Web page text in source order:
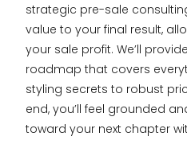
strategic pre-sale
value to your final result,
your sale profit. We’ll
roadmap that covers
styling secrets to robust
end, you’ll feel grounded
toward your next chapter